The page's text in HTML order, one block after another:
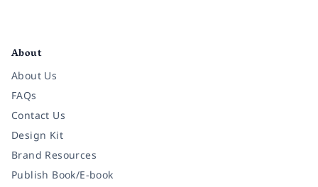
About
About Us
FAQs
Contact Us
Design Kit
Brand Resources
Publish Book/E-book